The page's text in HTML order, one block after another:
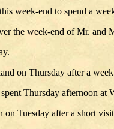
week-end to spend a
the week-end of Mr. and
on Thursday after a
Thursday afternoon at
Tuesday after a short